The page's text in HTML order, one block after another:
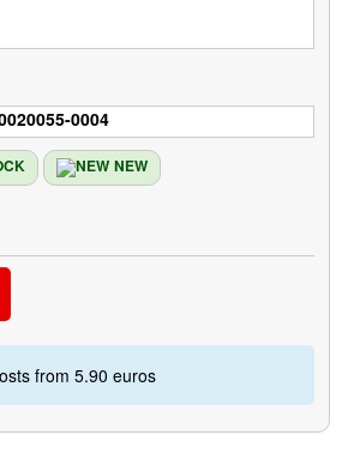
0004
NEW
from 5.90 euros